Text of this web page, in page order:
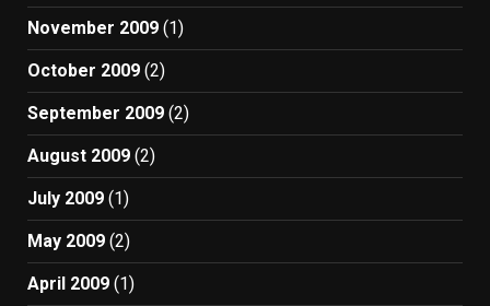
November 2009 (1)
October 2009 (2)
September 2009 (2)
August 2009 (2)
July 2009 (1)
May 2009 (2)
April 2009 (1)